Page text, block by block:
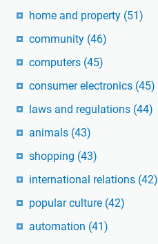
home and property (51)
community (46)
computers (45)
consumer electronics (45)
laws and regulations (44)
animals (43)
shopping (43)
international relations (42)
popular culture (42)
automation (41)